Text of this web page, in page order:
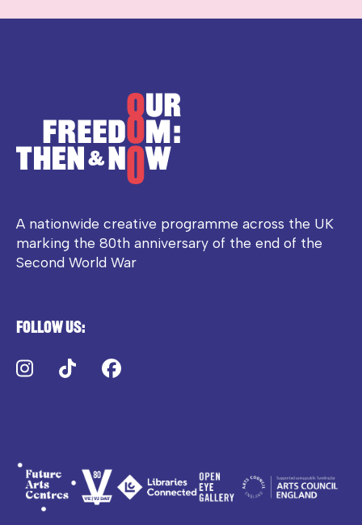
A nationwide creative programme across the UK
marking the 80th anniversary of the end of the
Second World War
Follow us:
Instagram
TikTok